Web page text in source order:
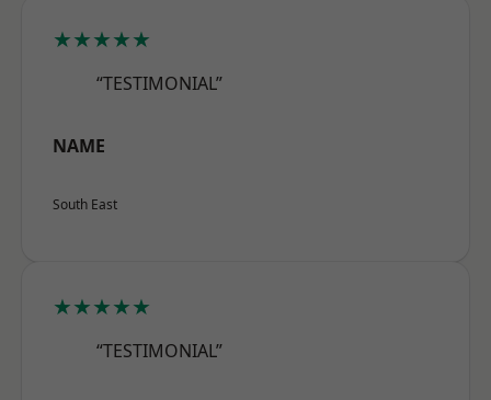
★★★★★
“TESTIMONIAL”
NAME
South East
★★★★★
“TESTIMONIAL”